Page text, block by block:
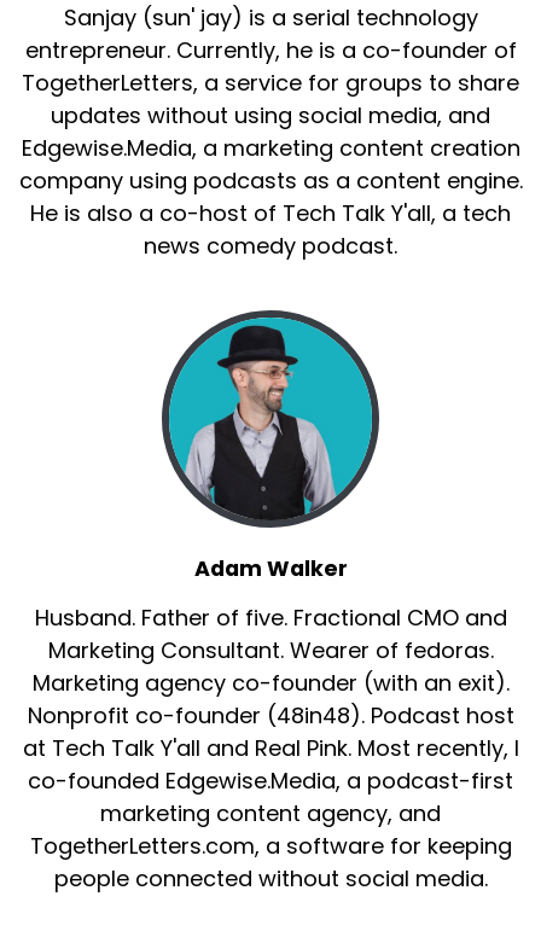
Sanjay (sun' jay) is a serial technology
entrepreneur. Currently, he is a co-founder of
TogetherLetters, a service for groups to share
updates without using social media, and
Edgewise.Media, a marketing content creation
company using podcasts as a content engine.
He is also a co-host of Tech Talk Y'all, a tech
news comedy podcast.
Adam Walker
Husband. Father of five. Fractional CMO and
Marketing Consultant. Wearer of fedoras.
Marketing agency co-founder (with an exit).
Nonprofit co-founder (48in48). Podcast host
at Tech Talk Y'all and Real Pink. Most recently, I
co-founded Edgewise.Media, a podcast-first
marketing content agency, and
TogetherLetters.com, a software for keeping
people connected without social media.